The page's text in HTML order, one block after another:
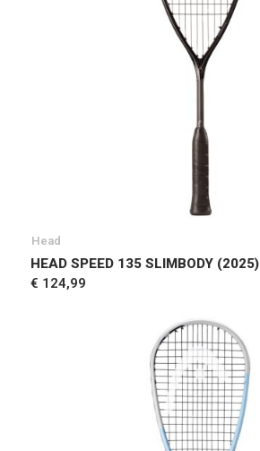
Head
HEAD SPEED 135 SLIMBODY (2025)
€ 124,99